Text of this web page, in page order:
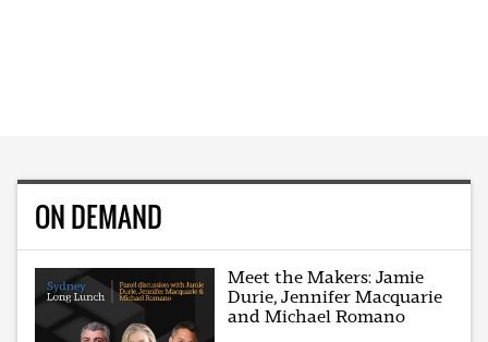
ON DEMAND
Meet the Makers: Jamie
Durie, Jennifer Macquarie
and Michael Romano